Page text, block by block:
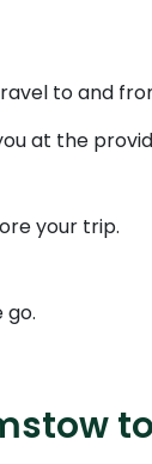
to and
at the
your trip.
go.